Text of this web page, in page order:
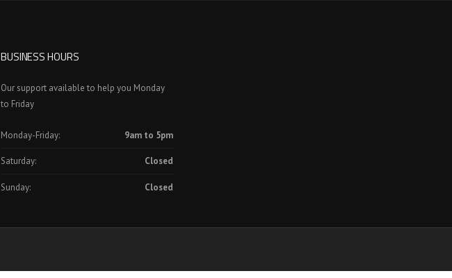
BUSINESS HOURS
Our support available to help you Monday
to Friday
Monday-Friday: 9am to 5pm
Saturday: Closed
Sunday: Closed